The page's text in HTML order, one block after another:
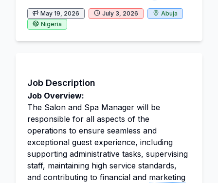
May 19, 2026 July 3, 2026
Abuja
Nigeria
Job Description
Job Overview:
The Salon and Spa Manager will be
responsible for all aspects of the
operations to ensure seamless and
exceptional guest experience, including
supporting administrative tasks, supervising
staff, maintaining high service standards,
and contributing to financial and marketing